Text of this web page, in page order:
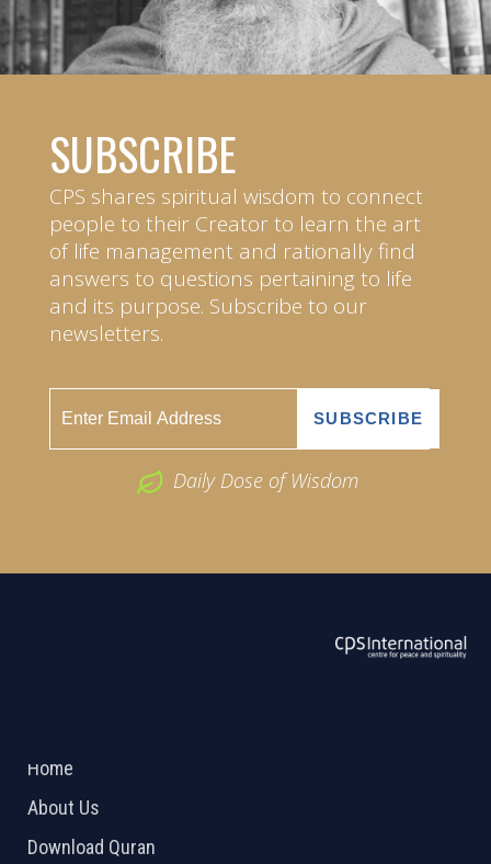
SUBSCRIBE
CPS shares spiritual wisdom to connect
people to their Creator to learn the art
of life management and rationally find
answers to questions pertaining to life
and its purpose. Subscribe to our
newsletters.
Daily Dose of Wisdom
Home
About Us
Download Quran